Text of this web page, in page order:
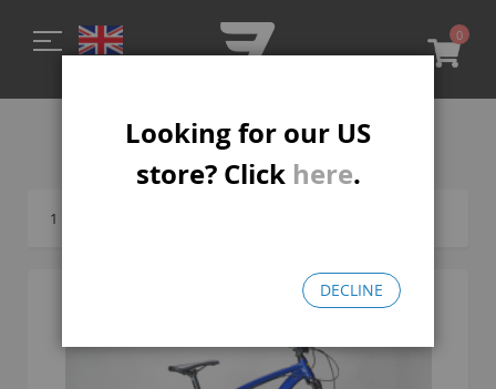
My
0
MTB-R
1
Looking for our US
store? Click here.
DECLINE